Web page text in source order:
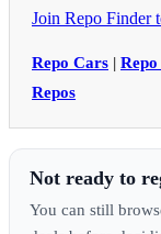
Join Repo Finder
Repo Cars |
Repos
Not ready to
You can still